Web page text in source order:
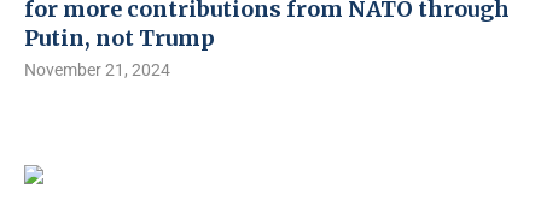
for more contributions from NATO through
Putin, not Trump
November 21, 2024